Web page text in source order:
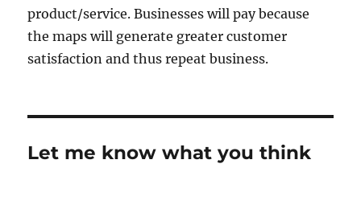
product/service. Businesses will pay because
the maps will generate greater customer
satisfaction and thus repeat business.
Let me know what you think